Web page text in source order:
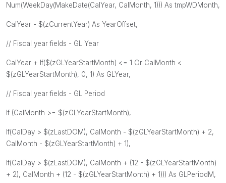
Num(WeekDay(MakeDate(CalYear, CalMonth, 1))) As tmpWDMonth,
CalYear - $(zCurrentYear) As YearOffset,
// Fiscal year fields - GL Year
CalYear + If($(zGLYearStartMonth) <= 1 Or CalMonth <
$(zGLYearStartMonth), 0, 1) As GLYear,
// Fiscal year fields - GL Period
If (CalMonth >= $(zGLYearStartMonth),
If(CalDay > $(zLastDOM), CalMonth - $(zGLYearStartMonth) + 2,
CalMonth - $(zGLYearStartMonth) + 1),
If(CalDay > $(zLastDOM), CalMonth + (12 - $(zGLYearStartMonth)
+ 2), CalMonth + (12 - $(zGLYearStartMonth) + 1))) As GLPeriodM,